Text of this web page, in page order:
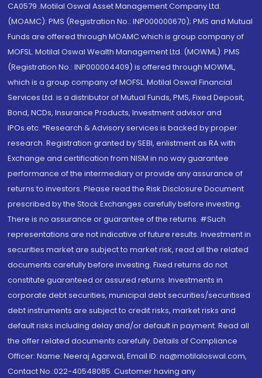
CA0579 .Motilal Oswal Asset Management Company Ltd.
(MOAMC): PMS (Registration No.: INP000000670); PMS and Mutual
Funds are offered through MOAMC which is group company of
MOFSL. Motilal Oswal Wealth Management Ltd. (MOWML): PMS
(Registration No.: INP000004409) is offered through MOWML,
which is a group company of MOFSL. Motilal Oswal Financial
Services Ltd. is a distributor of Mutual Funds, PMS, Fixed Deposit,
Bond, NCDs, Insurance Products, Investment advisor and
IPOs.etc. *Research & Advisory services is backed by proper
research. Registration granted by SEBI, enlistment as RA with
Exchange and certification from NISM in no way guarantee
performance of the intermediary or provide any assurance of
returns to investors. Please read the Risk Disclosure Document
prescribed by the Stock Exchanges carefully before investing.
There is no assurance or guarantee of the returns. #Such
representations are not indicative of future results. Investment in
securities market are subject to market risk, read all the related
documents carefully before investing. Fixed returns do not
constitute guaranteed or assured returns. Investments in
corporate debt securities, municipal debt securities/securitised
debt instruments are subject to credit risks, market risks and
default risks including delay and/or default in payment. Read all
the offer related documents carefully. Details of Compliance
Officer: Name: Neeraj Agarwal, Email ID: na@motilaloswal.com,
Contact No.:022-40548085. Customer having any